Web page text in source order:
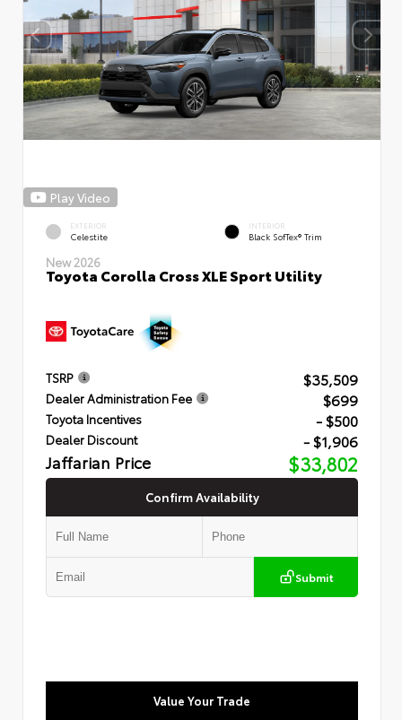
Play Video
EXTERIOR
Celestite
INTERIOR
Black SofTex® Trim
New 2026
Toyota Corolla Cross XLE Sport Utility
TSRP $35,509
Dealer Administration Fee $699
Toyota Incentives - $500
Dealer Discount - $1,906
Jaffarian Price $33,802
Confirm Availability
Submit
Value Your Trade